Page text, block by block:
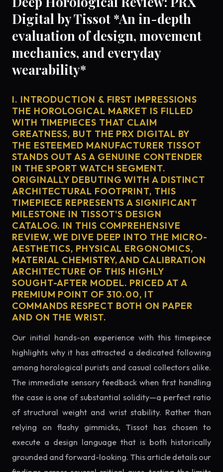
Digital by Tissot *An in-depth
evaluation of design, movement
mechanics, and everyday
wearability*
I. INTRODUCTION & FIRST IMPRESSIONS
THE HOROLOGICAL MARKET IS FILLED
WITH TIMEPIECES THAT CLAIM
GREATNESS, BUT THE PRX DIGITAL BY
THE ESTEEMED MANUFACTURER TISSOT
STANDS OUT AS A GENUINE CONTENDER
IN THE SPORT WATCH SEGMENT.
ORIGINALLY DEBUTING WITH A DISTINCT
ARCHITECTURAL FOOTPRINT, THIS
TIMEPIECE REPRESENTS A SIGNIFICANT
MILESTONE IN TISSOT'S DESIGN
CATALOG. IN THIS COMPREHENSIVE
REVIEW, WE DIVE DEEP INTO THE MICRO-
AESTHETICS, PHYSICAL ERGONOMICS,
MATERIAL CHEMISTRY, AND CALIBRATION
ARCHITECTURE OF THIS HIGHLY
SOUGHT-AFTER MODEL. PRICED AT A
PREMIUM POINT OF 310.00, IT
COMMANDS RESPECT BOTH ON PAPER
AND ON THE WRIST.
Our initial hands-on experience with this timepiece
highlights why it has attracted a dedicated following
among horological purists and casual collectors alike.
The immediate sensory feedback when first handling
the case is one of substantial solidity—a perfect ratio
of structural weight and wrist stability. Rather than
relying on flashy gimmicks, Tissot has chosen to
execute a design language that is both historically
grounded and forward-looking. This article details our